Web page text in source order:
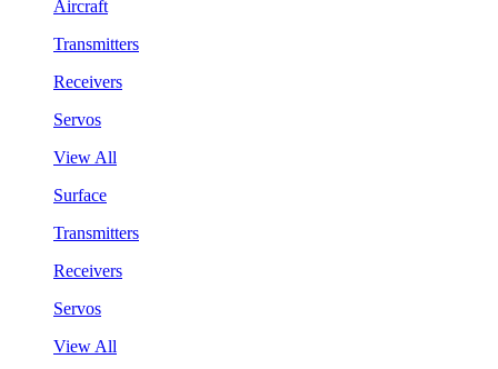
Aircraft
Transmitters
Receivers
Servos
View All
Surface
Transmitters
Receivers
Servos
View All